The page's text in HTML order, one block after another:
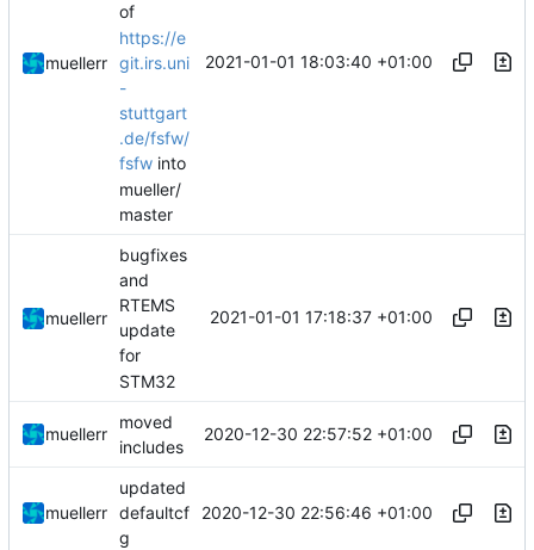
muellerr
of
https://e
git.irs.uni
-
stuttgart
.de/fsfw/
fsfw into
mueller/
master
2021-01-01 18:03:40 +01:00
muellerr
bugfixes
and
RTEMS
update
for
STM32
2021-01-01 17:18:37 +01:00
muellerr
moved
includes
2020-12-30 22:57:52 +01:00
muellerr
updated
defaultcf
g
2020-12-30 22:56:46 +01:00